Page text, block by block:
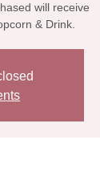
will receive
& Drink.